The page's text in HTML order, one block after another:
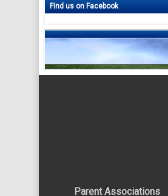
Find us on Facebook
Parent Associations